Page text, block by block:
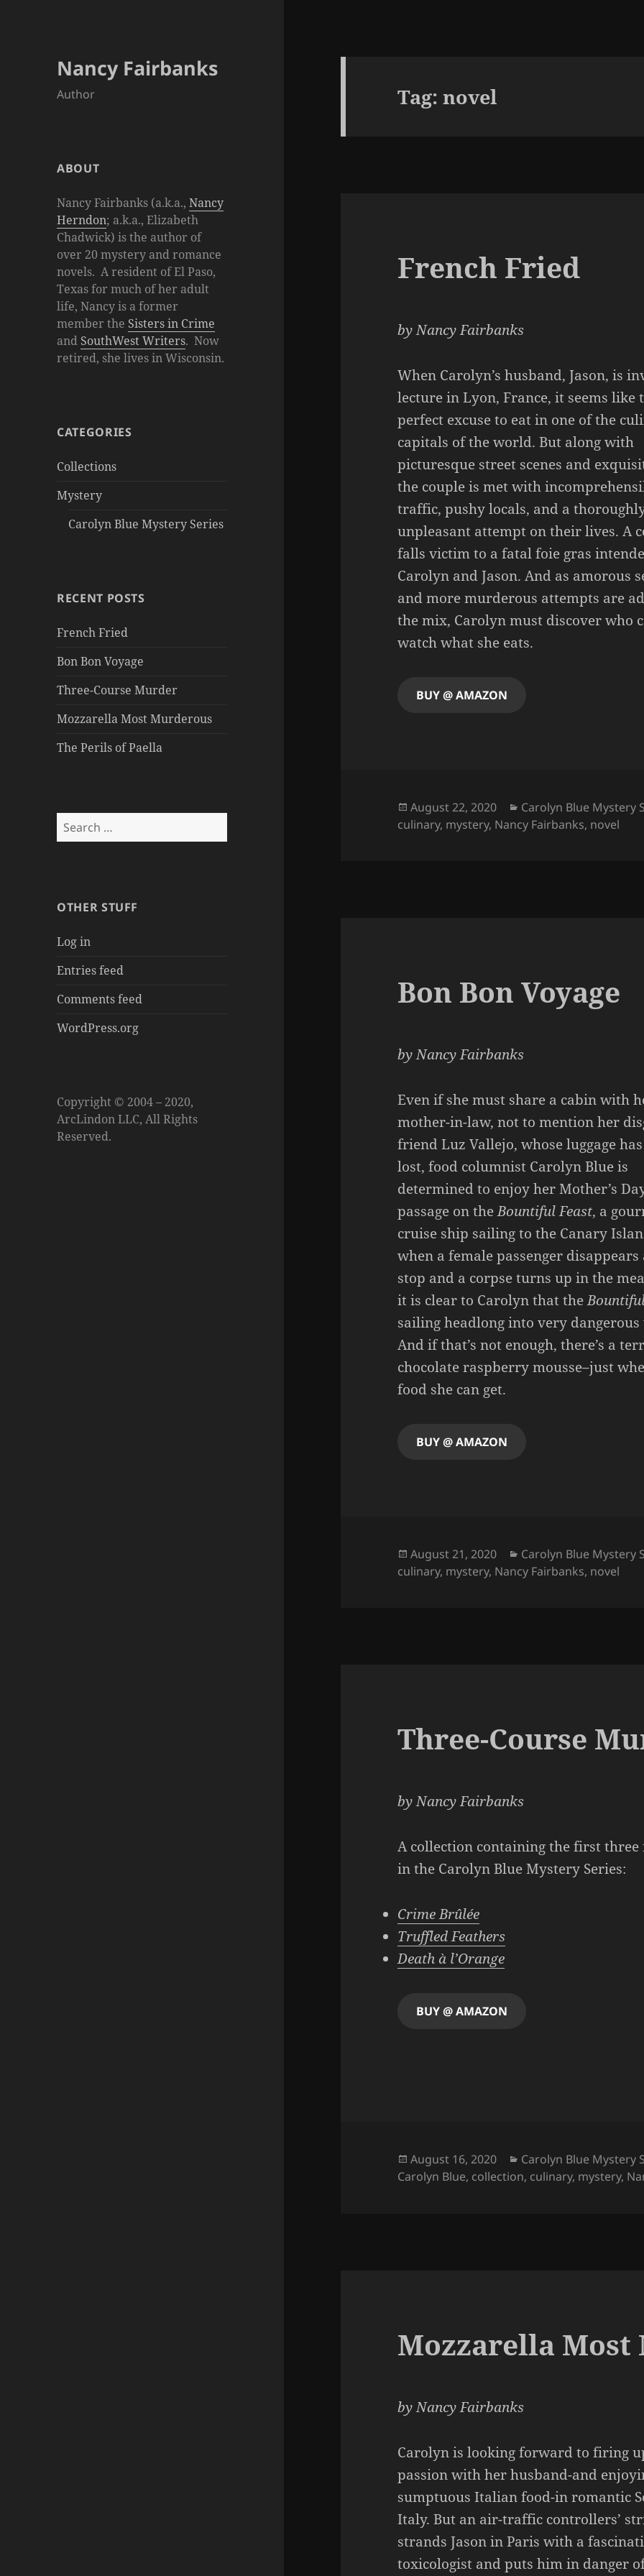
Nancy Fairbanks
Author
ABOUT
Nancy Fairbanks (a.k.a.,Nancy
Herndon; a.k.a., Elizabeth
Chadwick) is the author of
over 20 mystery and romance
novels. A resident of El Paso,
Texas for much of her adult
life, Nancy is a former
member the Sisters in Crime
and SouthWest Writers. Now
retired, she lives in Wisconsin.
CATEGORIES
Collections
Mystery
Carolyn Blue Mystery Series
RECENT POSTS
French Fried
Bon Bon Voyage
Three-Course Murder
Mozzarella Most Murderous
The Perils of Paella
Search
for:
OTHER STUFF
Log in
Entries feed
Comments feed
WordPress.org
Copyright © 2004 – 2020,
ArcLindon LLC, All Rights
Reserved.
Tag:novel
French Fried
by Nancy Fairbanks
When Carolyn’s husband, Jason, is
lecture in Lyon, France, it seems like
perfect excuse to eat in one of the
capitals of the world. But along with
picturesque street scenes and
the couple is met with
traffic, pushy locals, and a
unpleasant attempt on their lives. A
falls victim to a fatal foie gras
Carolyn and Jason. And as amorous
and more murderous attempts are
the mix, Carolyn must discover who
watch what she eats.
BUY @ AMAZON
Posted
on
August 22, 2020 Categories
Carolyn Blue Mystery
culinary, mystery, Nancy Fairbanks, novel
Bon Bon Voyage
by Nancy Fairbanks
Even if she must share a cabin with
mother-in-law, not to mention her
friend Luz Vallejo, whose luggage
lost, food columnist Carolyn Blue is
determined to enjoy her Mother’s
passage on theBountiful Feast, a
cruise ship sailing to the Canary
when a female passenger
stop and a corpse turns up in the
it is clear to Carolyn that the
sailing headlong into very dangerous
And if that’s not enough, there’s a
chocolate raspberry mousse–just
food she can get.
BUY @ AMAZON
Posted
on
August 21, 2020 Categories
Carolyn Blue Mystery
culinary, mystery, Nancy Fairbanks, novel
Three-Course
by Nancy Fairbanks
A collection containing the first three
in the Carolyn Blue Mystery Series:
Crime Brûlée
Truffled Feathers
Death à l’Orange
BUY @ AMAZON
Posted
on
August 16, 2020 Categories
Carolyn Blue Mystery
Carolyn Blue, collection, culinary, mystery,
Mozzarella Most
by Nancy Fairbanks
Carolyn is looking forward to firing
passion with her husband-and
sumptuous Italian food-in romantic
Italy. But an air-traffic controllers’
strands Jason in Paris with a
toxicologist and puts him in danger